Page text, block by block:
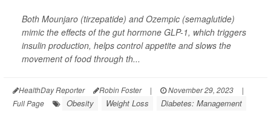
Both Mounjaro (tirzepatide) and Ozempic (semaglutide)
mimic the effects of the gut hormone GLP-1, which triggers
insulin production, helps control appetite and slows the
movement of food through th...
HealthDay Reporter Robin Foster | November 29, 2023
|
Full Page
Obesity Weight Loss Diabetes: Management